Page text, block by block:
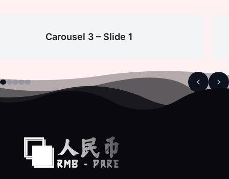
Carousel 3 – Slide 1